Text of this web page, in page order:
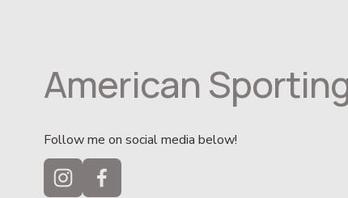
American
Follow me on social media below!